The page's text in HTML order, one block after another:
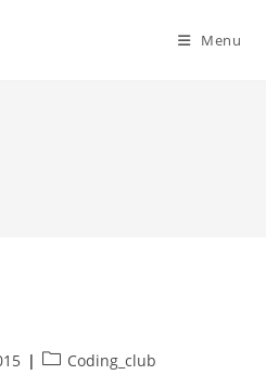
Menu
PostCoding_club